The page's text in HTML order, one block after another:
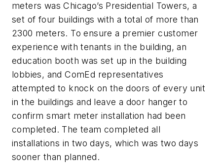
meters was Chicago’s Presidential Towers, a
set of four buildings with a total of more than
2300 meters. To ensure a premier customer
experience with tenants in the building, an
education booth was set up in the building
lobbies, and ComEd representatives
attempted to knock on the doors of every unit
in the buildings and leave a door hanger to
confirm smart meter installation had been
completed. The team completed all
installations in two days, which was two days
sooner than planned.